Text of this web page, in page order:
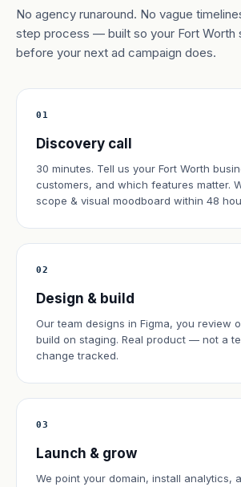
No agency runaround. No vague
step process — built so your Fort Worth
before your next ad campaign does.
01
Discovery call
30 minutes. Tell us your Fort Worth
customers, and which features matter.
scope & visual moodboard within 48
02
Design & build
Our team designs in Figma, you review
build on staging. Real product — not a
change tracked.
03
Launch & grow
We point your domain, install analytics,